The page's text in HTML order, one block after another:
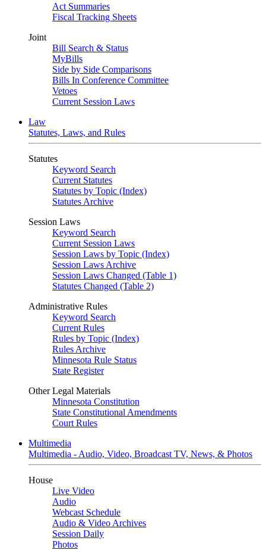
Act Summaries
Fiscal Tracking Sheets
Joint
Bill Search & Status
MyBills
Side by Side Comparisons
Bills In Conference Committee
Vetoes
Current Session Laws
Law
Statutes, Laws, and Rules
Statutes
Keyword Search
Current Statutes
Statutes by Topic (Index)
Statutes Archive
Session Laws
Keyword Search
Current Session Laws
Session Laws by Topic (Index)
Session Laws Archive
Session Laws Changed (Table 1)
Statutes Changed (Table 2)
Administrative Rules
Keyword Search
Current Rules
Rules by Topic (Index)
Rules Archive
Minnesota Rule Status
State Register
Other Legal Materials
Minnesota Constitution
State Constitutional Amendments
Court Rules
Multimedia
Multimedia - Audio, Video, Broadcast TV, News, & Photos
House
Live Video
Audio
Webcast Schedule
Audio & Video Archives
Session Daily
Photos